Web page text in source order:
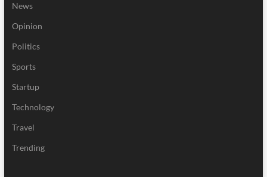
News
Opinion
Politics
Sports
Startup
Technology
Travel
Trending